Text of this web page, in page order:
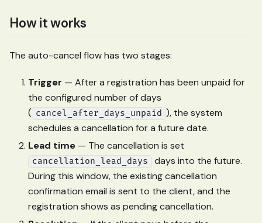
How it works
The auto-cancel flow has two stages:
Trigger — After a registration has been unpaid for
the configured number of days
( cancel_after_days_unpaid ), the system
schedules a cancellation for a future date.
Lead time — The cancellation is set
cancellation_lead_days days into the future.
During this window, the existing cancellation
confirmation email is sent to the client, and the
registration shows as pending cancellation.